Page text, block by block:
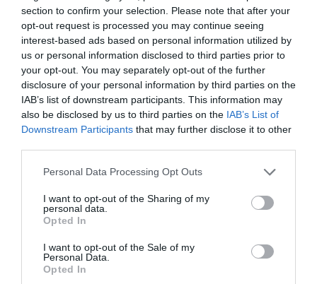
section to confirm your selection. Please note that after your
opt-out request is processed you may continue seeing
interest-based ads based on personal information utilized by
us or personal information disclosed to third parties prior to
your opt-out. You may separately opt-out of the further
disclosure of your personal information by third parties on the
IAB’s list of downstream participants. This information may
also be disclosed by us to third parties on the IAB’s List of
Downstream Participants that may further disclose it to other
Personal Data Processing Opt Outs
I want to opt-out of the Sharing of my
personal data.
Opted In
I want to opt-out of the Sale of my
Personal Data.
Opted In